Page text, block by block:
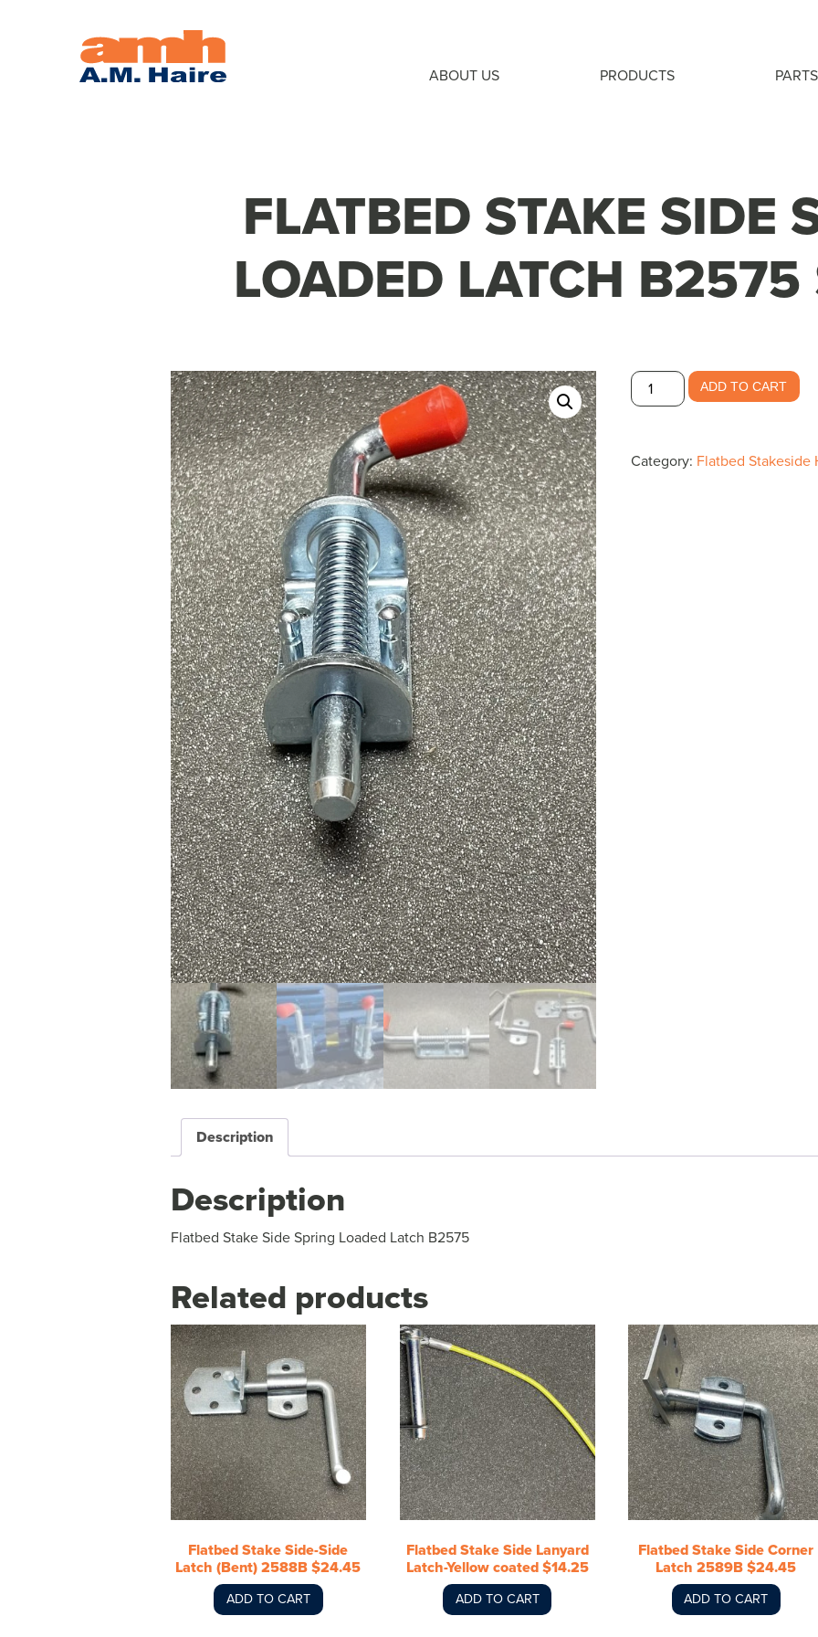
ABOUT US PRODUCTS PARTS
FLATBED STAKE SIDE
LOADED LATCH
Flatbed
Stake
Loaded
ADD TO CART
Category: Flatbed Stakeside
Description
Description
Flatbed Stake Side Spring Loaded Latch B2575
Related products
Flatbed Stake Side-Side
Latch (Bent) 2588B $24.45
ADD TO CART
Flatbed Stake Side Lanyard
Latch-Yellow coated $14.25
ADD TO CART
Flatbed Stake Side Corner
Latch 2589B $24.45
ADD TO CART